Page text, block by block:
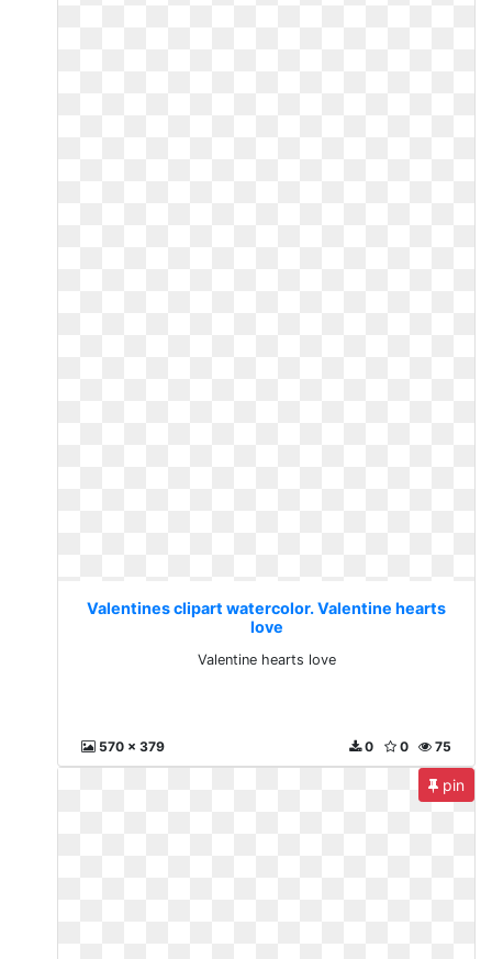
Valentines clipart watercolor. Valentine hearts
love
Valentine hearts love
570 x 379 75
0
0
pin